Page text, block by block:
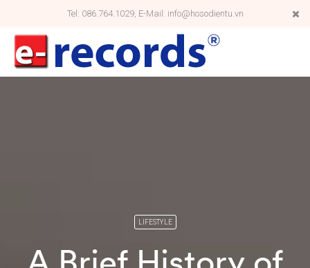
Tel: 086.764.1029, E-Mail: info@hosodientu.vn
LIFESTYLE